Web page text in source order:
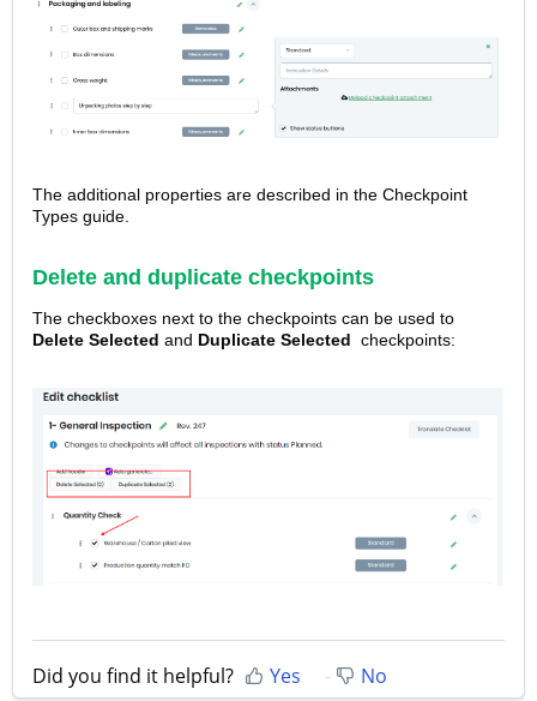
The additional properties are described in the Checkpoint
Types guide.
Delete and duplicate checkpoints
The checkboxes next to the checkpoints can be used to
Delete Selected and Duplicate Selected checkpoints:
Did you find it helpful? Yes No